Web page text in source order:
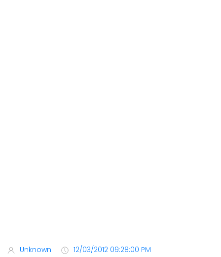
Unknown
12/03/2012 09:28:00 PM